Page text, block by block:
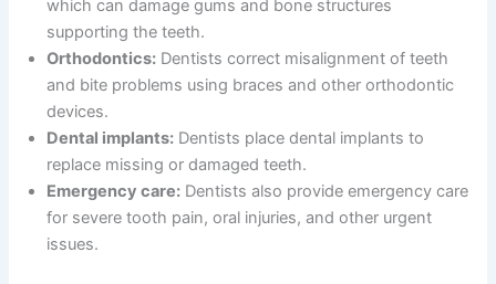
which can damage gums and bone structures
supporting the teeth.
Orthodontics: Dentists correct misalignment of teeth
and bite problems using braces and other orthodontic
devices.
Dental implants: Dentists place dental implants to
replace missing or damaged teeth.
Emergency care: Dentists also provide emergency care
for severe tooth pain, oral injuries, and other urgent
issues.